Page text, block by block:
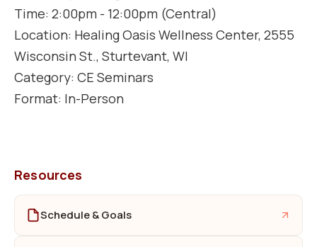
Time: 2:00pm - 12:00pm (Central)
Location: Healing Oasis Wellness Center, 2555
Wisconsin St., Sturtevant, WI
Category: CE Seminars
Format: In-Person
Resources
Schedule & Goals